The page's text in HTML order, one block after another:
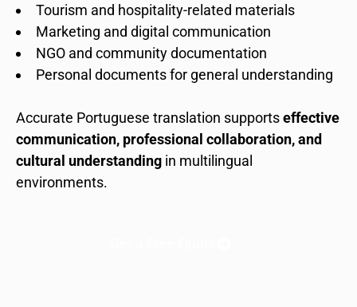
Tourism and hospitality-related materials
Marketing and digital communication
NGO and community documentation
Personal documents for general understanding
Accurate Portuguese translation supportseffective
communication, professional collaboration, and
cultural understanding in multilingual
environments.